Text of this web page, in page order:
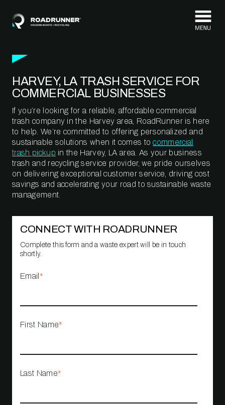
HARVEY, LA TRASH SERVICE FOR
COMMERCIAL BUSINESSES
If you’re looking for a reliable, affordable commercial
trash company in the Harvey area, RoadRunner is here
to help. We’re committed to offering personalized and
sustainable solutions when it comes tocommercial
trash pickup in the Harvey, LA area. As your business
trash and recycling service provider, we pride ourselves
on delivering exceptional customer service, driving cost
savings and accelerating your road to sustainable waste
management.
CONNECT WITH ROADRUNNER
Complete this form and a waste expert will be in touch
shortly.
Email *
First Name*
Last Name*